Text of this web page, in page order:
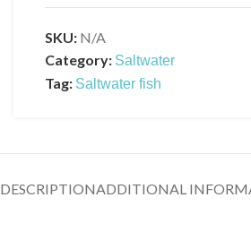
SKU: N/A
Category: Saltwater
Tag: Saltwater fish
DESCRIPTIONADDITIONAL